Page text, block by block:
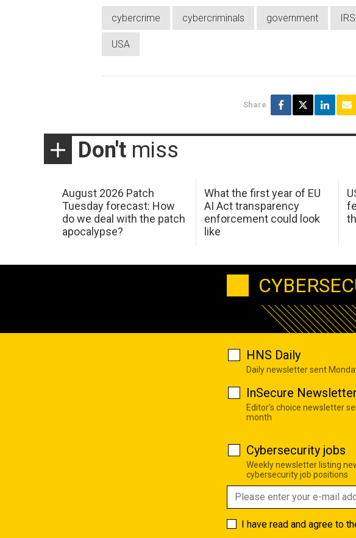
cybercrime cybercriminals government IRS
USA
Share
Don't miss
August 2026 Patch
Tuesday forecast: How
do we deal with the patch
apocalypse?
What the first year of EU
AI Act transparency
enforcement could look
like
HNS Daily
Daily newsletter sent
InSecure Newsletter
Editor's choice newsletter
month
Cybersecurity jobs
Weekly newsletter listing
cybersecurity job positions
I have read and agree to